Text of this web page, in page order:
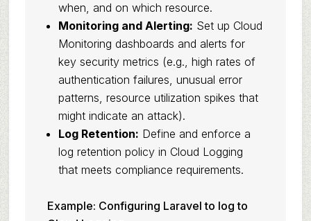
when, and on which resource.
Monitoring and Alerting: Set up Cloud
Monitoring dashboards and alerts for
key security metrics (e.g., high rates of
authentication failures, unusual error
patterns, resource utilization spikes that
might indicate an attack).
Log Retention: Define and enforce a
log retention policy in Cloud Logging
that meets compliance requirements.
Example: Configuring Laravel to log to